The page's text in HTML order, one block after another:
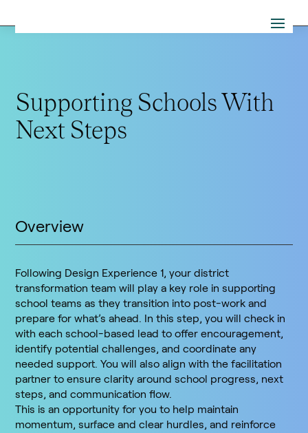
Supporting Schools With
Next Steps
Overview
Following Design Experience 1, your district
transformation team will play a key role in supporting
school teams as they transition into post-work and
prepare for what’s ahead. In this step, you will check in
with each school-based lead to offer encouragement,
identify potential challenges, and coordinate any
needed support. You will also align with the facilitation
partner to ensure clarity around school progress, next
steps, and communication flow.
This is an opportunity for you to help maintain
momentum, surface and clear hurdles, and reinforce